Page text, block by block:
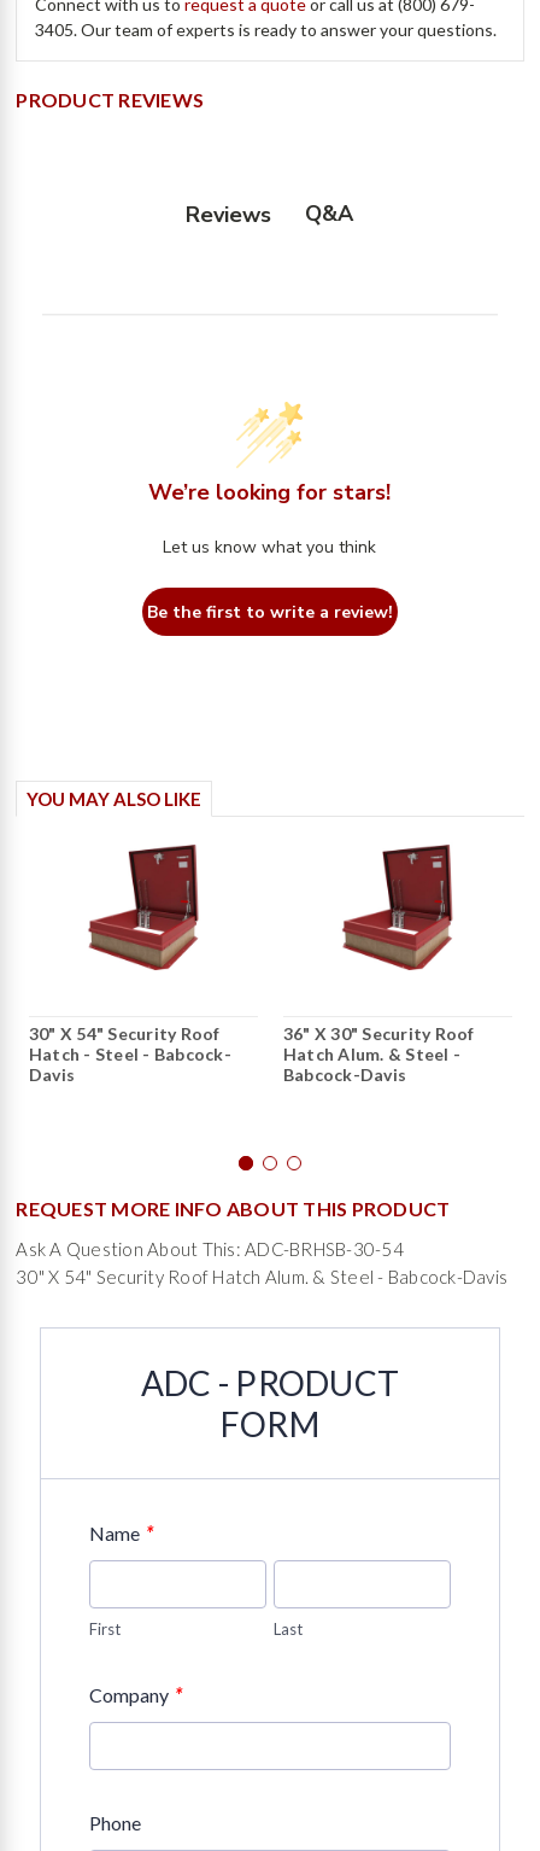
Connect with us torequest a quoteor call us at (800) 679-
3405. Our team of experts is ready to answer your questions.
PRODUCT REVIEWS
Reviews Q&A
We’re looking for stars!
Let us know what you think
Be the first to write a review!
YOU MAY ALSO LIKE
30" X 54" Security Roof
Hatch - Steel - Babcock-
Davis
36" X 30" Security Roof
Hatch Alum. & Steel -
Babcock-Davis
REQUEST MORE INFO ABOUT THIS PRODUCT
Ask A Question About This: ADC-BRHSB-30-54
30" X 54" Security Roof Hatch Alum. & Steel - Babcock-Davis
ADC - PRODUCT
FORM
Name *
First Last
Company *
Phone